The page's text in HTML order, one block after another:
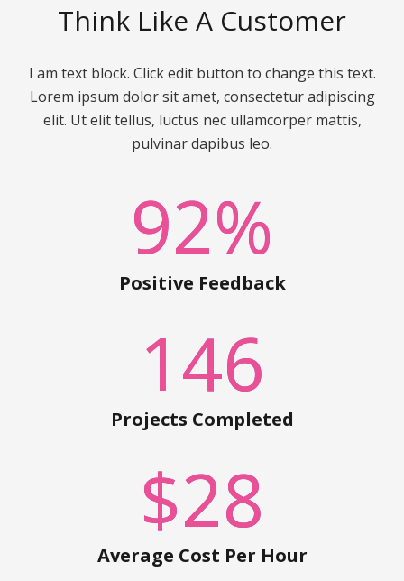
Think Like A Customer
I am text block. Click edit button to change this text.
Lorem ipsum dolor sit amet, consectetur adipiscing
elit. Ut elit tellus, luctus nec ullamcorper mattis,
pulvinar dapibus leo.
92%
Positive Feedback
146
Projects Completed
$28
Average Cost Per Hour